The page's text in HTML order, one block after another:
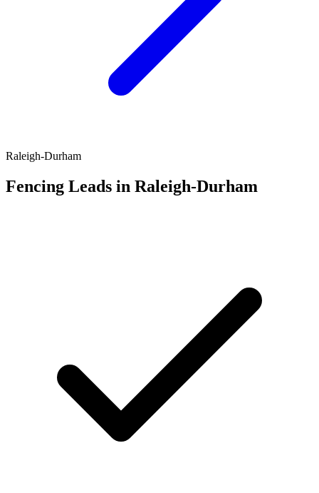
Raleigh-Durham
Fencing Leads in Raleigh-Durham